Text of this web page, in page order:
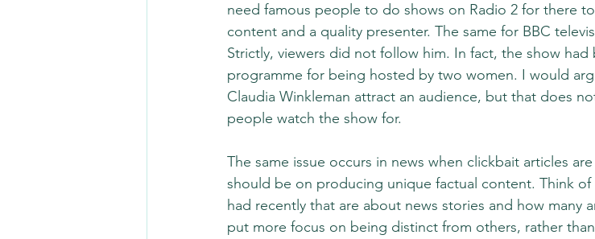
need famous people to do shows on Radio 2 for there
content and a quality presenter. The same for BBC
Strictly, viewers did not follow him. In fact, the show
programme for being hosted by two women. I would
Claudia Winkleman attract an audience, but that does
people watch the show for.
The same issue occurs in news when clickbait articles
should be on producing unique factual content. Think of
had recently that are about news stories and how many
put more focus on being distinct from others, rather